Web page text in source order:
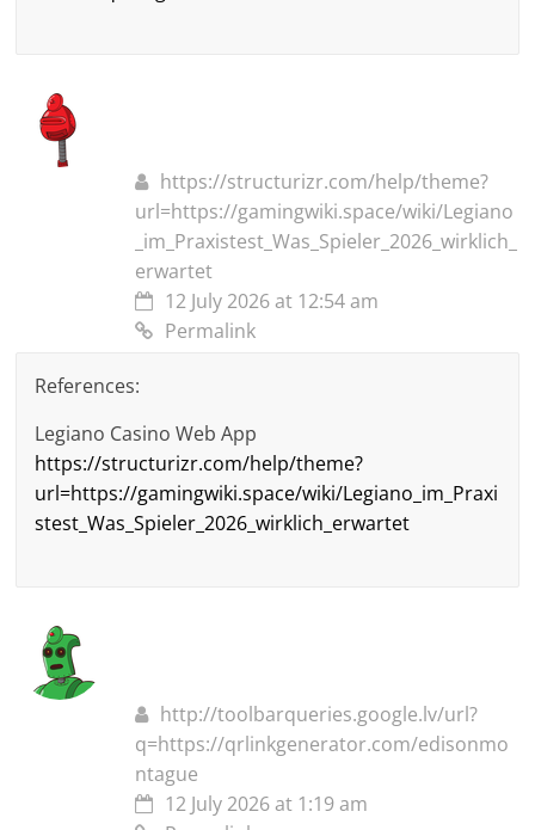
https://structurizr.com/help/theme?
url=https://gamingwiki.space/wiki/Legiano
_im_Praxistest_Was_Spieler_2026_wirklich_
erwartet
12 July 2026 at 12:54 am
Permalink
References:
Legiano Casino Web App
https://structurizr.com/help/theme?
url=https://gamingwiki.space/wiki/Legiano_im_Praxi
stest_Was_Spieler_2026_wirklich_erwartet
http://toolbarqueries.google.lv/url?
q=https://qrlinkgenerator.com/edisonmo
ntague
12 July 2026 at 1:19 am